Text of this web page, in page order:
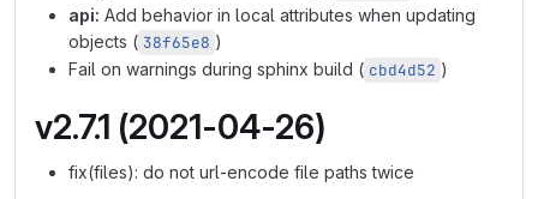
api: Add behavior in local attributes when updating
objects ( 38f65e8 )
Fail on warnings during sphinx build ( cbd4d52 )
v2.7.1 (2021-04-26)
fix(files): do not url-encode file paths twice